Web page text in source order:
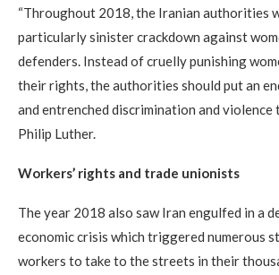
“Throughout 2018, the Iranian authorities
particularly sinister crackdown against
defenders. Instead of cruelly punishing
their rights, the authorities should put an
and entrenched discrimination and violence
Philip Luther.
Workers’ rights and trade unionists
The year 2018 also saw Iran engulfed in a
economic crisis which triggered numerous
workers to take to the streets in their